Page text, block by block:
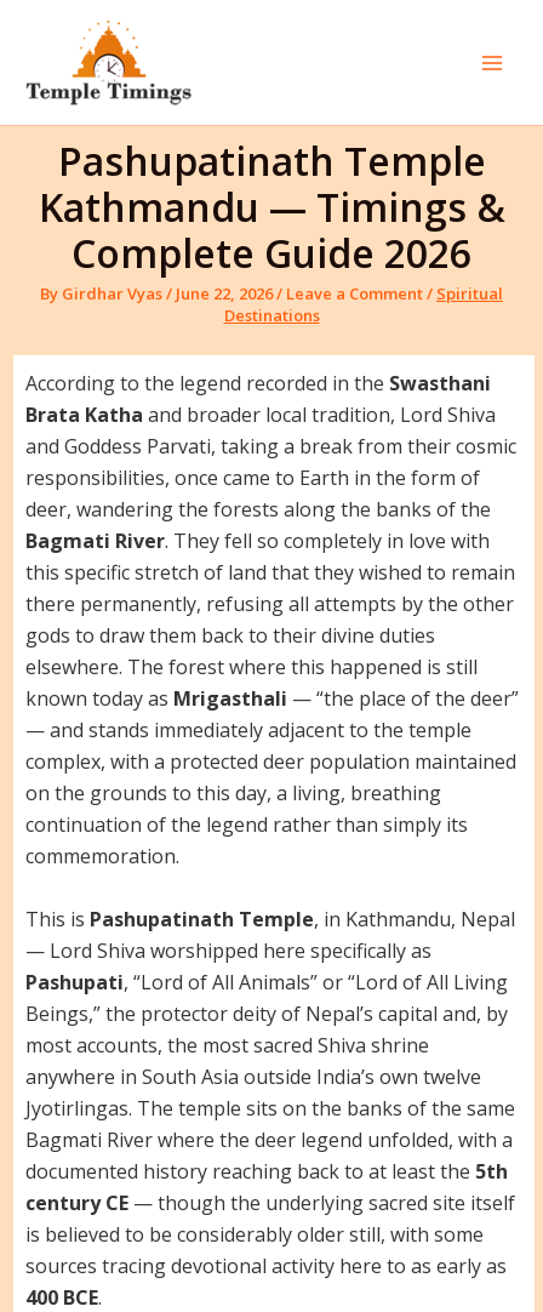
content
Pashupatinath Temple
Kathmandu — Timings &
Complete Guide 2026
By Girdhar Vyas/ June 22, 2026/ Leave a Comment/ Spiritual
Destinations
According to the legend recorded in the Swasthani
Brata Katha and broader local tradition, Lord Shiva
and Goddess Parvati, taking a break from their cosmic
responsibilities, once came to Earth in the form of
deer, wandering the forests along the banks of the
Bagmati River. They fell so completely in love with
this specific stretch of land that they wished to remain
there permanently, refusing all attempts by the other
gods to draw them back to their divine duties
elsewhere. The forest where this happened is still
known today as Mrigasthali — “the place of the deer”
— and stands immediately adjacent to the temple
complex, with a protected deer population maintained
on the grounds to this day, a living, breathing
continuation of the legend rather than simply its
commemoration.
This is Pashupatinath Temple, in Kathmandu, Nepal
— Lord Shiva worshipped here specifically as
Pashupati, “Lord of All Animals” or “Lord of All Living
Beings,” the protector deity of Nepal’s capital and, by
most accounts, the most sacred Shiva shrine
anywhere in South Asia outside India’s own twelve
Jyotirlingas. The temple sits on the banks of the same
Bagmati River where the deer legend unfolded, with a
documented history reaching back to at least the 5th
century CE— though the underlying sacred site itself
is believed to be considerably older still, with some
sources tracing devotional activity here to as early as
400 BCE.